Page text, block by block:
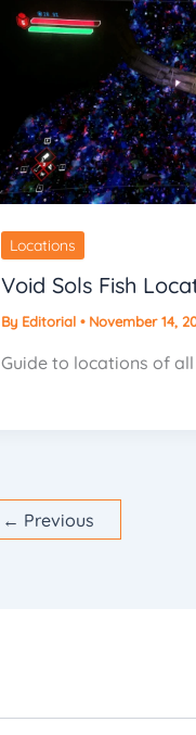
Locations
Void Sols Fish
By Editorial • November 14,
Guide to locations of
← Previous